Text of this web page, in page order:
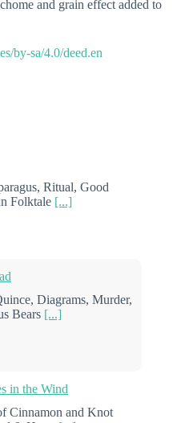
and grain effect added to
by-sa/4.0/deed.en
Ritual, Good
Folktale [...]
Diagrams, Murder,
Bears [...]
in the Wind
Cinnamon and Knot